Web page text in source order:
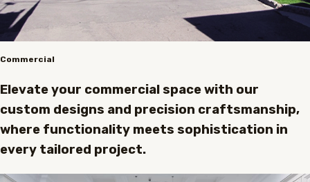
Commercial
Elevate your commercial space with our
custom designs and precision craftsmanship,
where functionality meets sophistication in
every tailored project.